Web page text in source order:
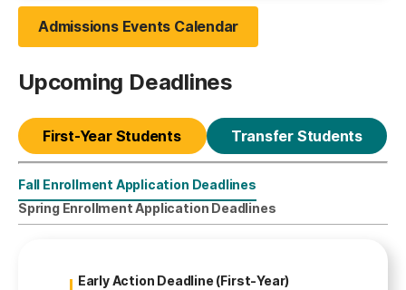
Admissions Events Calendar
Upcoming Deadlines
First-Year Students Transfer Students
First-Year Students
Fall Enrollment Application Deadlines
Spring Enrollment Application Deadlines
Fall Enrollment Application Deadlines
Early Action Deadline (First-Year)